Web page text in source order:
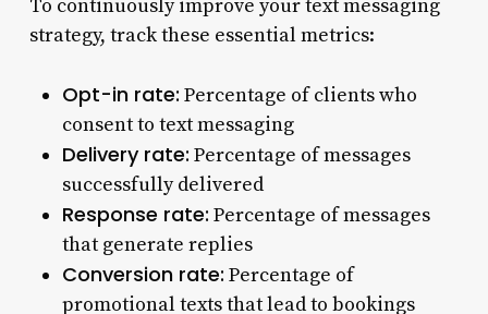
To continuously improve your text messaging
strategy, track these essential metrics:
Opt-in rate: Percentage of clients who
consent to text messaging
Delivery rate: Percentage of messages
successfully delivered
Response rate: Percentage of messages
that generate replies
Conversion rate: Percentage of
promotional texts that lead to bookings